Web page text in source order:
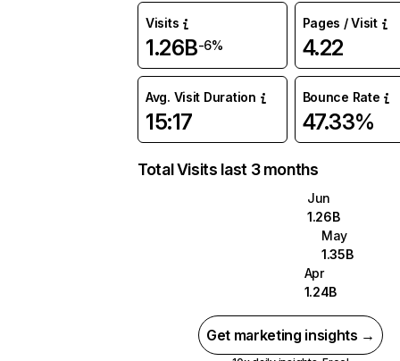
Visits
1.26B-6%
Pages / Visit
4.22
Avg. Visit Duration
15:17
Bounce Rate
47.33%
Total Visits last 3 months
Jun
1.26B
May
1.35B
Apr
1.24B
Get marketing insights →